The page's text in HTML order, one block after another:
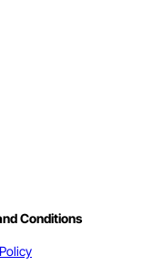
Conditions